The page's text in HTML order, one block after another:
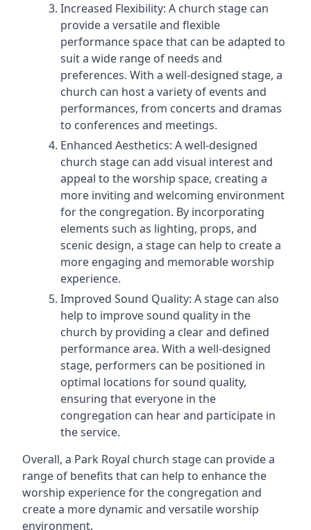
Increased Flexibility: A church stage can
provide a versatile and flexible
performance space that can be adapted to
suit a wide range of needs and
preferences. With a well-designed stage, a
church can host a variety of events and
performances, from concerts and dramas
to conferences and meetings.
Enhanced Aesthetics: A well-designed
church stage can add visual interest and
appeal to the worship space, creating a
more inviting and welcoming environment
for the congregation. By incorporating
elements such as lighting, props, and
scenic design, a stage can help to create a
more engaging and memorable worship
experience.
Improved Sound Quality: A stage can also
help to improve sound quality in the
church by providing a clear and defined
performance area. With a well-designed
stage, performers can be positioned in
optimal locations for sound quality,
ensuring that everyone in the
congregation can hear and participate in
the service.
Overall, a Park Royal church stage can provide a
range of benefits that can help to enhance the
worship experience for the congregation and
create a more dynamic and versatile worship
environment.